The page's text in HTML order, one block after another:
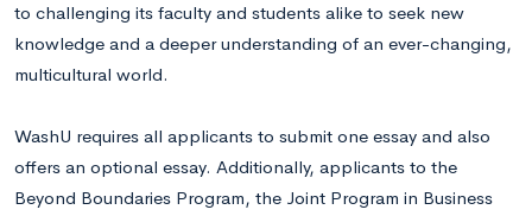
to challenging its faculty and students alike to seek new
knowledge and a deeper understanding of an ever-changing,
multicultural world.
WashU requires all applicants to submit one essay and also
offers an optional essay. Additionally, applicants to the
Beyond Boundaries Program, the Joint Program in Business